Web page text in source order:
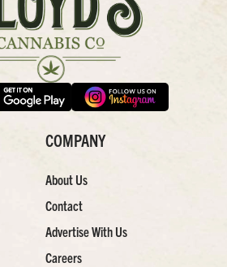
COMPANY
About Us
Contact
Advertise With Us
Careers